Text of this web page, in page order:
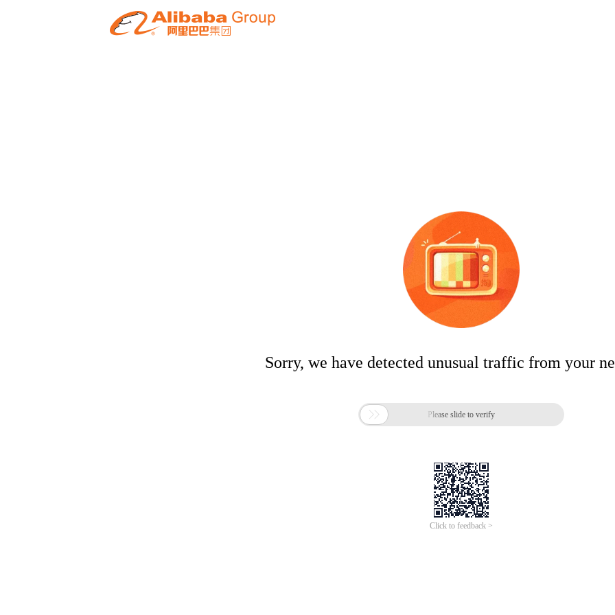
Sorry, we have detected unusual traffic from your
 Please slide to verify
Click to feedback >